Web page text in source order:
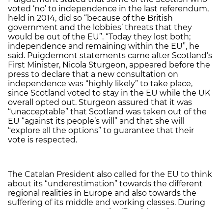
voted ‘no’ to independence in the last referendum,
held in 2014, did so “because of the British
government and the lobbies’ threats that they
would be out of the EU”. “Today they lost both;
independence and remaining within the EU”, he
said. Puigdemont statements came after Scotland’s
First Minister, Nicola Sturgeon, appeared before the
press to declare that a new consultation on
independence was “highly likely” to take place,
since Scotland voted to stay in the EU while the UK
overall opted out. Sturgeon assured that it was
“unacceptable” that Scotland was taken out of the
EU “against its people’s will” and that she will
“explore all the options” to guarantee that their
vote is respected.
The Catalan President also called for the EU to think
about its “underestimation” towards the different
regional realities in Europe and also towards the
suffering of its middle and working classes. During